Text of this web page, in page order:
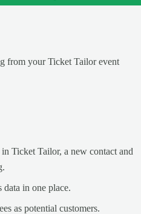
from your Ticket Tailor event
Ticket Tailor, a new contact and
data in one place.
as potential customers.